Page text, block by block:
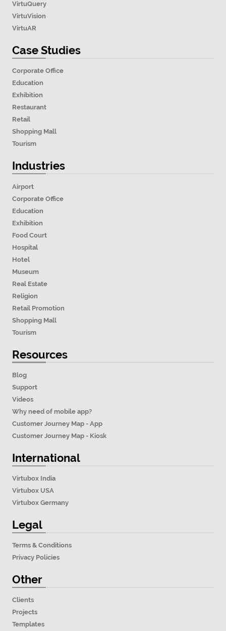
VirtuQuery
VirtuVision
VirtuAR
Case Studies
Corporate Office
Education
Exhibition
Restaurant
Retail
Shopping Mall
Tourism
Industries
Airport
Corporate Office
Education
Exhibition
Food Court
Hospital
Hotel
Museum
Real Estate
Religion
Retail Promotion
Shopping Mall
Tourism
Resources
Blog
Support
Videos
Why need of mobile app?
Customer Journey Map - App
Customer Journey Map - Kiosk
International
Virtubox India
Virtubox USA
Virtubox Germany
Legal
Terms & Conditions
Privacy Policies
Other
Clients
Projects
Templates